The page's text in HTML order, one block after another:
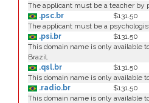
The applicant must be a teacher by
.psc.br
$131.50
The applicant must be a
.psi.br
$131.50
This domain name is only available
Brazil.
.qsl.br
$131.50
This domain name is only available
.radio.br
$131.50
This domain name is only available